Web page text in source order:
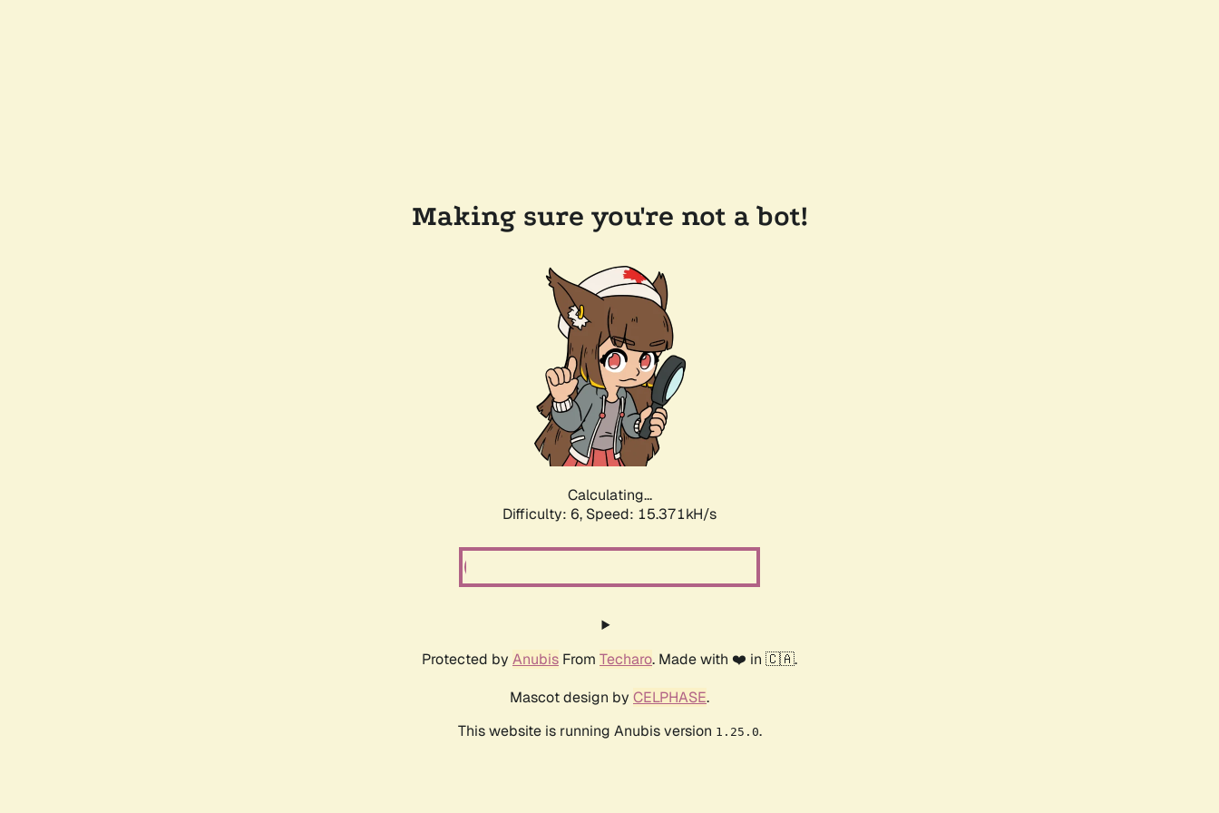
Making sure you're not a bot!
Calculating...
Difficulty: 6, Speed: 17.719kH/s
Protected by Anubis From Techaro. Made with ❤️ in 🇨🇦.
Mascot design by CELPHASE.
This website is running Anubis version 1.25.0.